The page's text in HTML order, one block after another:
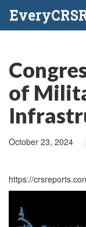
of
October 23, 2024
https://